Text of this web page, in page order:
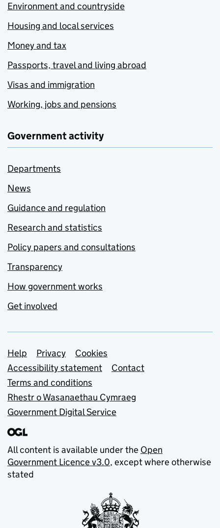
Environment and countryside
Housing and local services
Money and tax
Passports, travel and living abroad
Visas and immigration
Working, jobs and pensions
Government activity
Departments
News
Guidance and regulation
Research and statistics
Policy papers and consultations
Transparency
How government works
Get involved
Support links
Help Privacy
Cookies
Accessibility statement
Contact
Terms and conditions
Rhestr o Wasanaethau Cymraeg
Government Digital Service
All content is available under the Open
Government Licence v3.0, except where otherwise
stated